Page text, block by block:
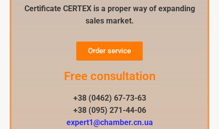
Certificate CERTEX is a proper way of expanding
sales market.
Order service
Free consultation
+38 (0462) 67-73-63
+38 (095) 271-44-06
expert1@chamber.cn.ua